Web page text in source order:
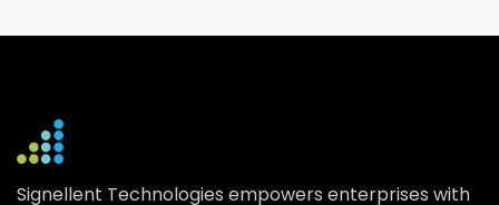
Signellent Technologies empowers enterprises with